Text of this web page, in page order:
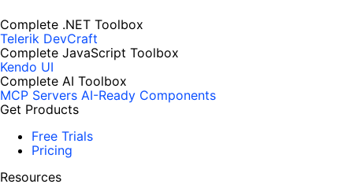
Complete .NET Toolbox
Telerik DevCraft
Complete JavaScript Toolbox
Kendo UI
Complete AI Toolbox
MCP Servers AI-Ready Components
Get Products
Free Trials
Pricing
Resources